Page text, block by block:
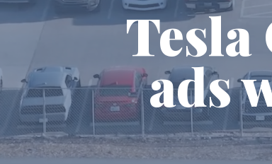
Tesla
ads